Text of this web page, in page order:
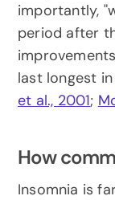
importantly,
period after
last longest
et al., 2001;
How
Insomnia is